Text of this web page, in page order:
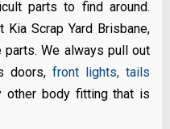
parts to find around.
Kia Scrap Yard Brisbane,
We always pull out
doors,front lights, tails
other body fitting that is